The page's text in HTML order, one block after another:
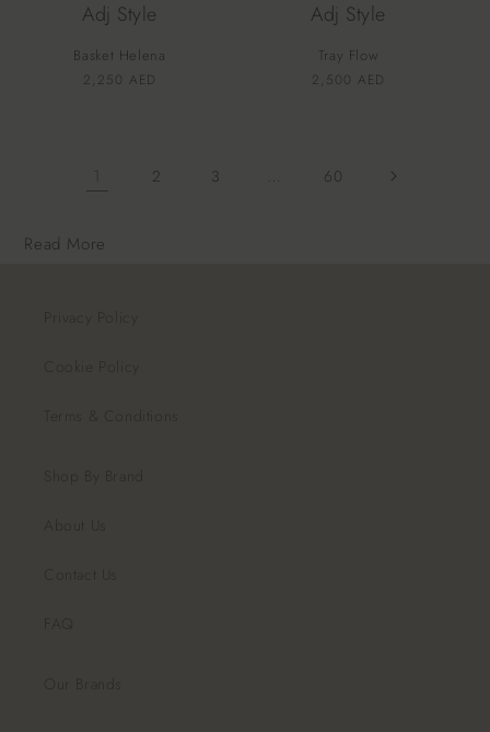
Adj Style
Basket Helena
Vendor:
Regular
2,250 AED
Adj Style
Tray Flow
Vendor:
Regular
2,500 AED
2 3 … 60
Read More